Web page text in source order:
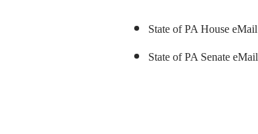
State of PA House
State of PA Senate